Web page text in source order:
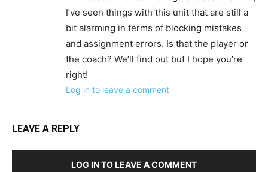
I’ve seen things with this unit that are still a
bit alarming in terms of blocking mistakes
and assignment errors. Is that the player or
the coach? We’ll find out but I hope you’re
right!
Log in to leave a comment
LEAVE A REPLY
LOG IN TO LEAVE A COMMENT